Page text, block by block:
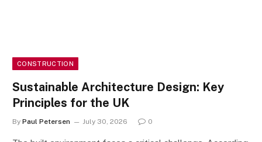
CONSTRUCTION
Sustainable Architecture Design: Key
Principles for the UK
By Paul Petersen July 30, 2026 0